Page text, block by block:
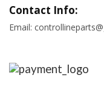
Contact Info:
Email: